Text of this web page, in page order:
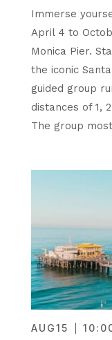
Immerse
April 4 to
Monica Pier.
the iconic
guided group
distances of 1,
The group
AUG15